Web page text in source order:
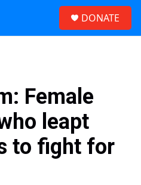
DONATE
Female
leapt
to fight for